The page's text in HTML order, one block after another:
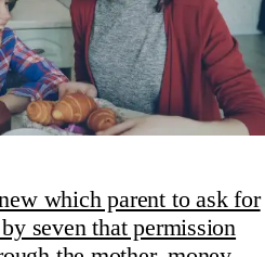
which parent to ask for
seven that permission